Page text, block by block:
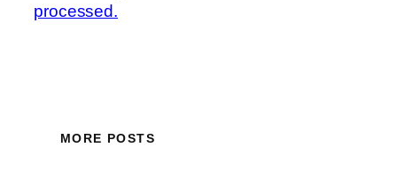
processed.
MORE POSTS